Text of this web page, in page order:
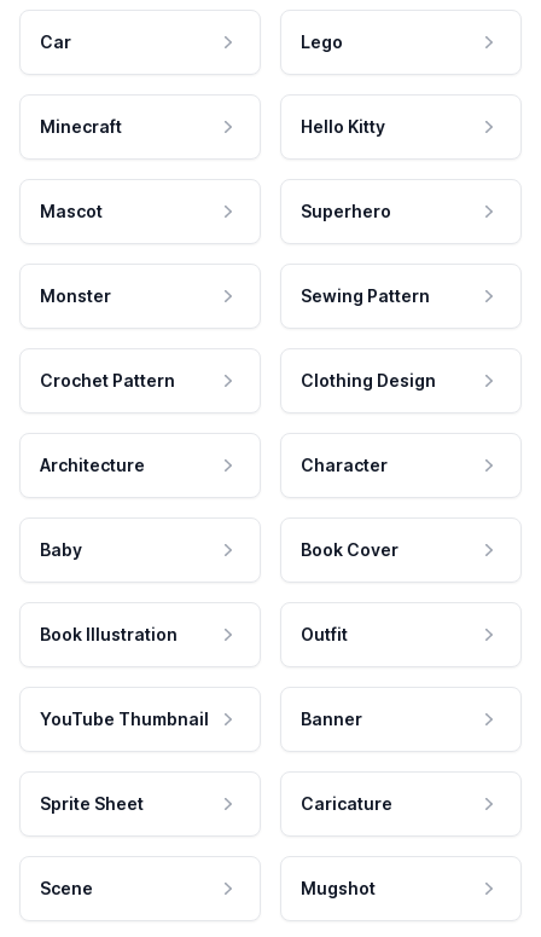
Car Lego
Minecraft Hello Kitty
Mascot Superhero
Monster Sewing Pattern
Crochet Pattern Clothing Design
Architecture Character
Baby Book Cover
Book Illustration Outfit
YouTube Thumbnail Banner
Sprite Sheet Caricature
Scene Mugshot